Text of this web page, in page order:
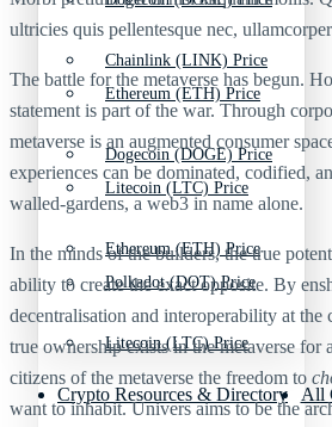
Ethereum (ETH) Price
Litecoin (LTC) Price
Polkadot (DOT) Price
Crypto Resources & Directory All
Chainlink (LINK) Price
Dogecoin (DOGE) Price
Ethereum (ETH) Price
Litecoin (LTC) Price
ultricies quis pellentesque nec,
The battle for the metaverse has begun.
statement is part of the war. Through
metaverse is an augmented consumer
experiences can be dominated, codified,
walled-gardens, a web3 in name alone.
In the minds of the builders, the true
ability to create the exact opposite. By
decentralisation and interoperability at the
true ownership exists in the metaverse for
citizens of the metaverse the freedom to
want to inhabit. Univers aims to be the